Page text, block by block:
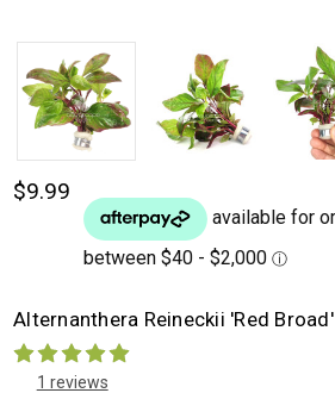
$9.99
Alternanthera Reineckii 'Red Broad'
1 reviews